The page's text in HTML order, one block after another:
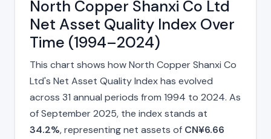
North Copper Shanxi Co Ltd
Net Asset Quality Index Over
Time (1994–2024)
This chart shows how North Copper Shanxi Co
Ltd's Net Asset Quality Index has evolved
across 31 annual periods from 1994 to 2024. As
of September 2025, the index stands at
34.2%, representing net assets of CN¥6.66